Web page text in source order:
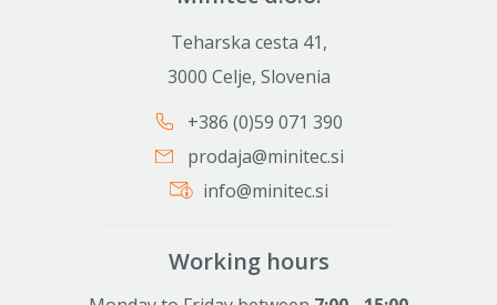
Teharska cesta 41,
3000 Celje, Slovenia
+386 (0)59 071 390
prodaja@minitec.si
info@minitec.si
Working hours